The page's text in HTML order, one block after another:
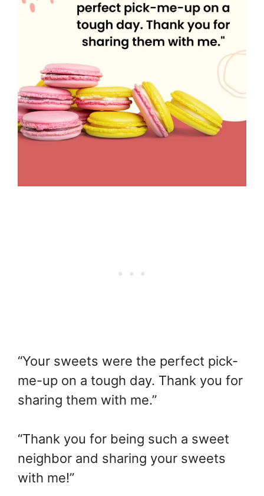
“Your sweets were the perfect pick-
me-up on a tough day. Thank you for
sharing them with me.”
“Thank you for being such a sweet
neighbor and sharing your sweets
with me!”